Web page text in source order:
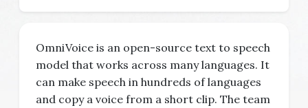
OmniVoice is an open-source text to speech
model that works across many languages. It
can make speech in hundreds of languages
and copy a voice from a short clip. The team